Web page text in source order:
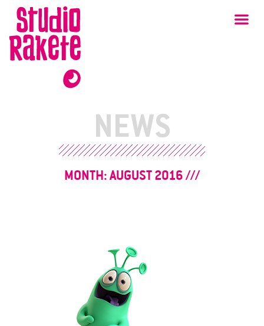
Skip
content
Studio
Rakete
NEWS
MONTH:AUGUST 2016